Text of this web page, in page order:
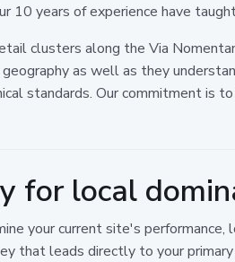
10 years of experience have
clusters along the Via
as well as they
standards. Our commitment is
for local
your current site's
that leads directly to your